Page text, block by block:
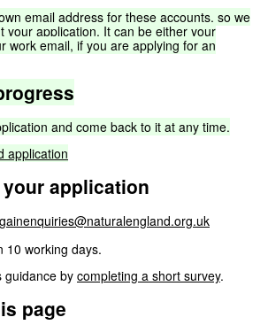
email address for these accounts, so we
your application. It can be either your
work email, if you are applying for an
and come back to it at any time.
application
application
10 working days.
guidance by completing a short survey.
page